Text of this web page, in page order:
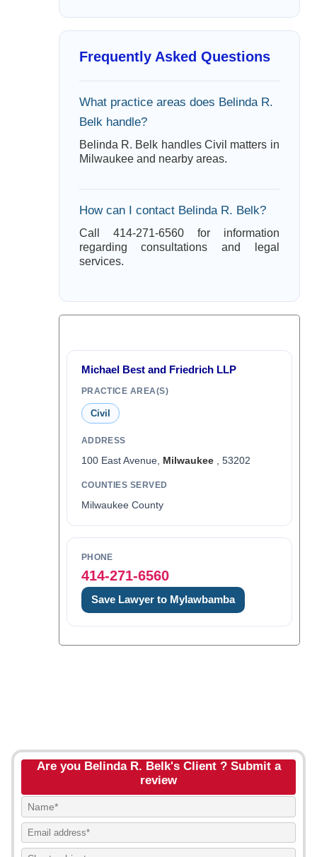
Frequently Asked Questions
What practice areas does Belinda R.
Belk handle?
Belinda R. Belk handles Civil matters in
Milwaukee and nearby areas.
How can I contact Belinda R. Belk?
Call 414-271-6560 for information
regarding consultations and legal
services.
Michael Best and Friedrich LLP
PRACTICE AREA(S)
Civil
ADDRESS
100 East Avenue, Milwaukee, 53202
COUNTIES SERVED
Milwaukee County
PHONE
414-271-6560
Save Lawyer to Mylawbamba
Are you Belinda R. Belk's Client ? Submit a
review